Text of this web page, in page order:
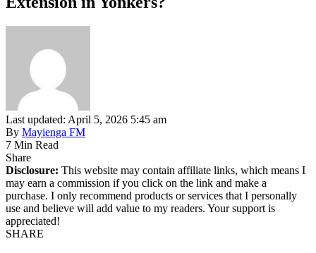
Last updated: April 5, 2026 5:45 am
By Mayienga FM
7 Min Read
Share
Disclosure: This website may contain affiliate links, which means I
may earn a commission if you click on the link and make a
purchase. I only recommend products or services that I personally
use and believe will add value to my readers. Your support is
appreciated!
SHARE